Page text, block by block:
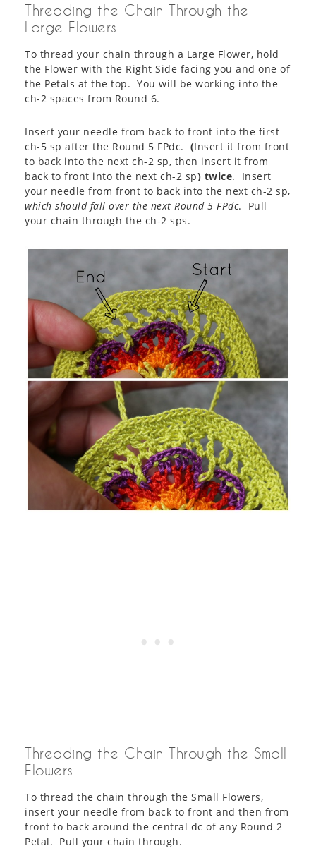
Threading the Chain Through the
Large Flowers
To thread your chain through a Large Flower, hold
the Flower with the Right Side facing you and one of
the Petals at the top. You will be working into the
ch-2 spaces from Round 6.
Insert your needle from back to front into the first
ch-5 sp after the Round 5 FPdc. (Insert it from front
to back into the next ch-2 sp, then insert it from
back to front into the next ch-2 sp) twice. Insert
your needle from front to back into the next ch-2 sp,
which should fall over the next Round 5 FPdc. Pull
your chain through the ch-2 sps.
Threading the Chain Through the Small
Flowers
To thread the chain through the Small Flowers,
insert your needle from back to front and then from
front to back around the central dc of any Round 2
Petal. Pull your chain through.